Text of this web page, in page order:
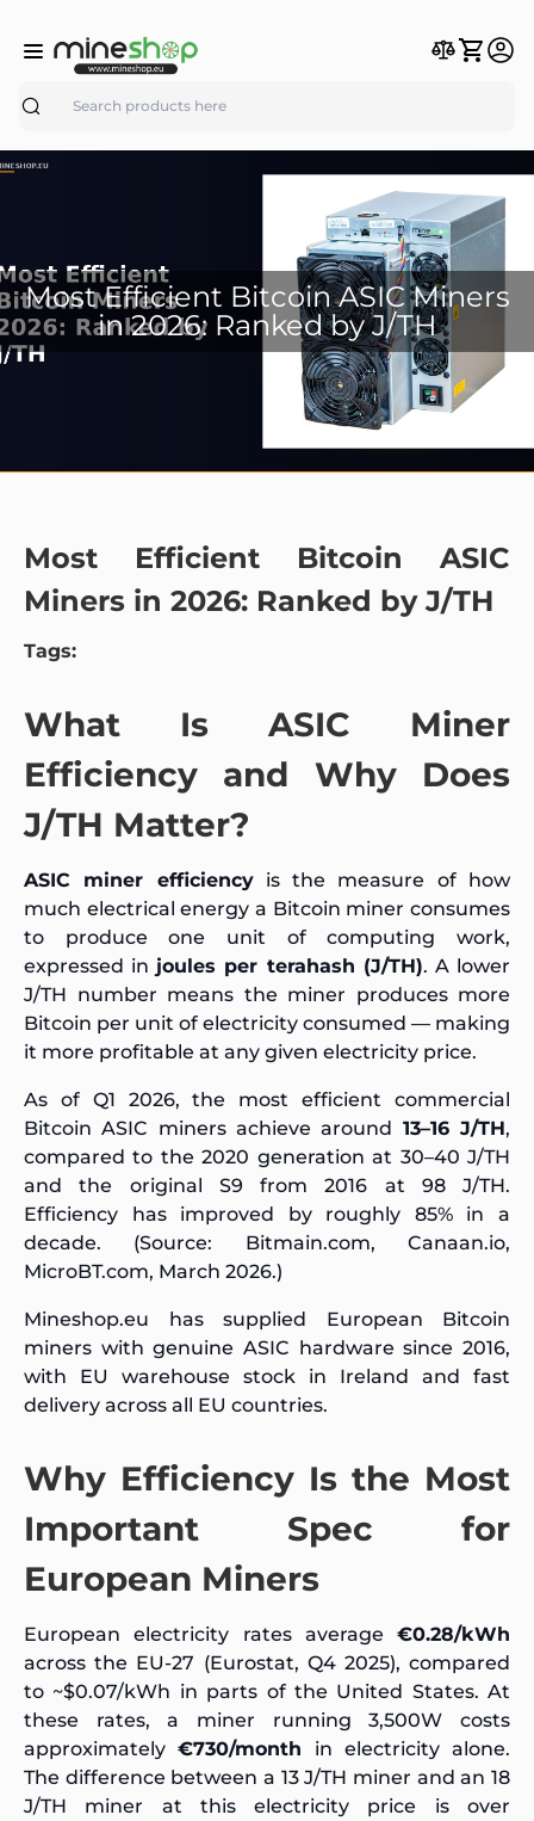
Search
Most Efficient Bitcoin ASIC Miners
in 2026: Ranked by J/TH
Most Efficient Bitcoin ASIC
Miners in 2026: Ranked by J/TH
Tags:
What Is ASIC Miner
Efficiency and Why Does
J/TH Matter?
ASIC miner efficiencyis the measure of how
much electrical energy a Bitcoin miner consumes
to produce one unit of computing work,
expressed in joules per terahash (J/TH). A lower
J/TH number means the miner produces more
Bitcoin per unit of electricity consumed — making
it more profitable at any given electricity price.
As of Q1 2026, the most efficient commercial
Bitcoin ASIC miners achieve around 13–16 J/TH,
compared to the 2020 generation at 30–40 J/TH
and the original S9 from 2016 at 98 J/TH.
Efficiency has improved by roughly 85% in a
decade. (Source: Bitmain.com, Canaan.io,
MicroBT.com, March 2026.)
Mineshop.eu has supplied European Bitcoin
miners with genuine ASIC hardware since 2016,
with EU warehouse stock in Ireland and fast
delivery across all EU countries.
Why Efficiency Is the Most
Important Spec for
European Miners
European electricity rates average €0.28/kWh
across the EU-27 (Eurostat, Q4 2025), compared
to ~$0.07/kWh in parts of the United States. At
these rates, a miner running 3,500W costs
approximately€730/month in electricity alone.
The difference between a 13 J/TH miner and an 18
J/TH miner at this electricity price is over